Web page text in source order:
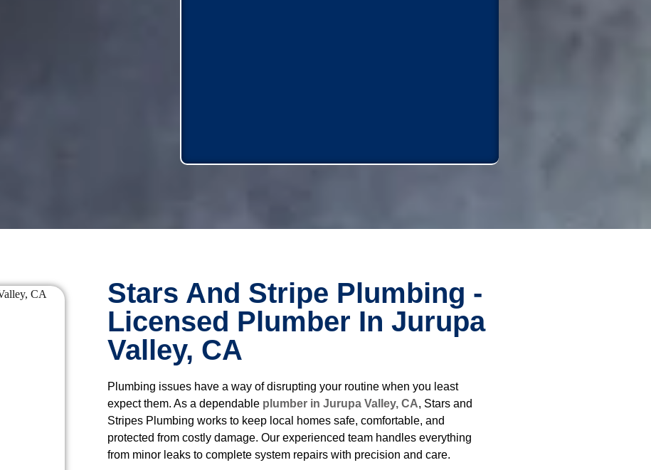
Stars And Stripe Plumbing -
Licensed Plumber In Jurupa
Valley, CA
Plumbing issues have a way of disrupting your routine when you least
expect them. As a dependable plumber in Jurupa Valley, CA, Stars and
Stripes Plumbing works to keep local homes safe, comfortable, and
protected from costly damage. Our experienced team handles everything
from minor leaks to complete system repairs with precision and care.